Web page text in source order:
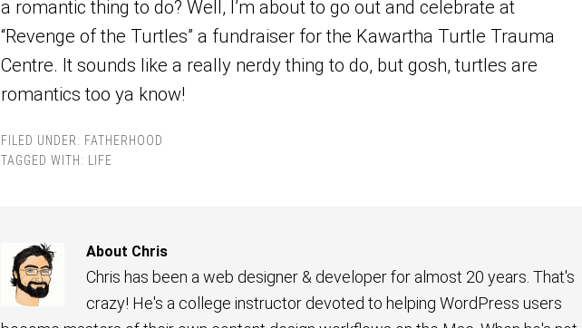
a romantic thing to do? Well, I’m about to go out and celebrate at
“Revenge of the Turtles” a fundraiser for the Kawartha Turtle Trauma
Centre. It sounds like a really nerdy thing to do, but gosh, turtles are
romantics too ya know!
FILED UNDER: FATHERHOOD
TAGGED WITH:
LIFE
About Chris
Chris has been a web designer & developer for almost 20 years. That's
crazy! He's a college instructor devoted to helping WordPress users